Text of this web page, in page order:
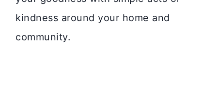
kindness around your home and
community.